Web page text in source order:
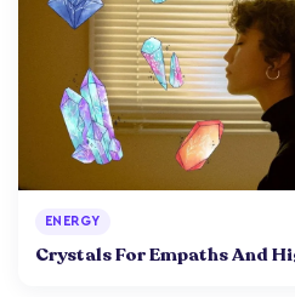
ENERGY
Crystals For Empaths And